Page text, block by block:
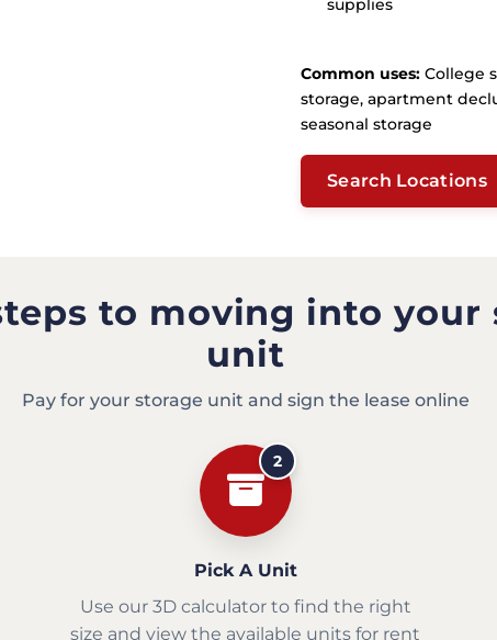
supplies
Common uses: College
storage, apartment
seasonal storage
Search Locations
to moving into your
unit
Pay for your storage unit and sign the lease online
2
Pick A Unit
Use our 3D calculator to find the right
size and view the available units for rent